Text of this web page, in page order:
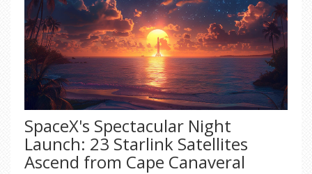
SpaceX's Spectacular Night
Launch: 23 Starlink Satellites
Ascend from Cape Canaveral